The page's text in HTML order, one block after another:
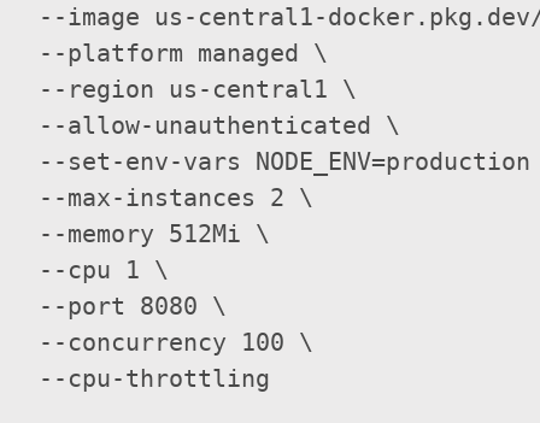
--image us-central1-
  --platform managed \
  --region us-central1 \
  --allow-unauthenticated \
--set-env-vars NODE_ENV=production
--max-
  --memory 512Mi \
  --cpu 1 \
  --port 8080 \
  --concurrency 100 \